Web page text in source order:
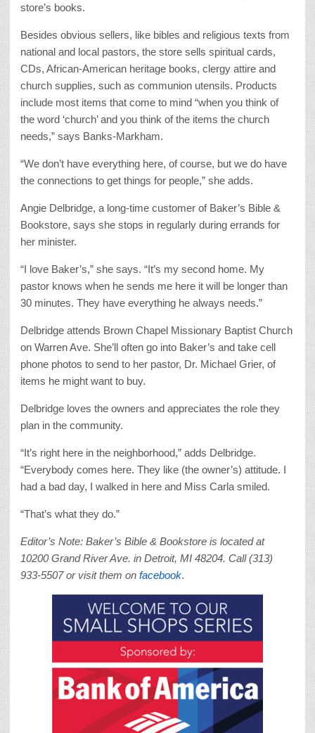
store’s books.
Besides obvious sellers, like bibles and religious texts from
national and local pastors, the store sells spiritual cards,
CDs, African-American heritage books, clergy attire and
church supplies, such as communion utensils. Products
include most items that come to mind “when you think of
the word ‘church’ and you think of the items the church
needs,” says Banks-Markham.
“We don’t have everything here, of course, but we do have
the connections to get things for people,” she adds.
Angie Delbridge, a long-time customer of Baker’s Bible &
Bookstore, says she stops in regularly during errands for
her minister.
“I love Baker’s,” she says. “It’s my second home. My
pastor knows when he sends me here it will be longer than
30 minutes. They have everything he always needs.”
Delbridge attends Brown Chapel Missionary Baptist Church
on Warren Ave. She’ll often go into Baker’s and take cell
phone photos to send to her pastor, Dr. Michael Grier, of
items he might want to buy.
Delbridge loves the owners and appreciates the role they
plan in the community.
“It’s right here in the neighborhood,” adds Delbridge.
“Everybody comes here. They like (the owner’s) attitude. I
had a bad day, I walked in here and Miss Carla smiled.
“That’s what they do.”
Editor’s Note: Baker’s Bible & Bookstore is located at
10200 Grand River Ave. in Detroit, MI 48204. Call (313)
933-5507 or visit them on facebook.